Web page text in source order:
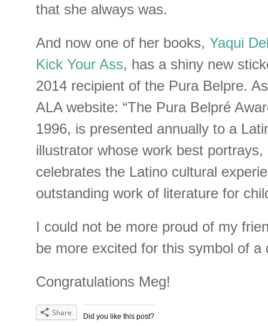
that she always was.
And now one of her books, Yaqui
Kick Your Ass, has a shiny new
2014 recipient of the Pura Belpre.
ALA website: “The Pura Belpré
1996, is presented annually to a
illustrator whose work best
celebrates the Latino cultural
outstanding work of literature for
I could not be more proud of my
be more excited for this symbol of a
Congratulations Meg!
Did you like this post?
Share